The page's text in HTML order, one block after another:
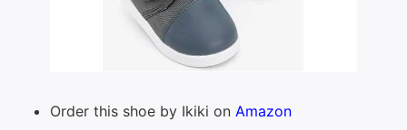
Order this shoe by Ikiki on Amazon